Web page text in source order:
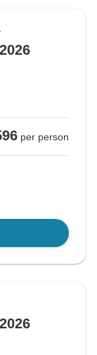
per person